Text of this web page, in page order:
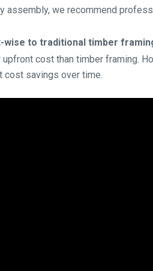
assembly, we recommend
wise to traditional timber
upfront cost than timber framing.
cost savings over time.